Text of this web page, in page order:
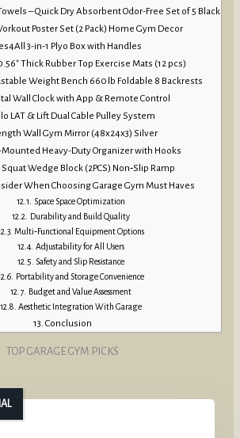
– Quick Dry Absorbent Odor-Free Set of 5 Black
Poster Set (2 Pack) Home Gym Decor
3-in-1 Plyo Box with Handles
0.56″ Thick Rubber Top Exercise Mats (12 pcs)
Weight Bench 660 lb Foldable 8 Backrests
Wall Clock with App & Remote Control
LAT & Lift Dual Cable Pulley System
Wall Gym Mirror (48x24x3) Silver
Heavy-Duty Organizer with Hooks
Squat Wedge Block (2PCS) Non‑Slip Ramp
When Choosing Garage Gym Must Haves
Space Space Optimization
Durability and Build Quality
Multi‑Functional Equipment Options
Adjustability for All Users
Safety and Slip Resistance
Portability and Storage Convenience
Budget and Value Assessment
Aesthetic Integration With Garage
Conclusion
TOP GARAGE GYM PICKS